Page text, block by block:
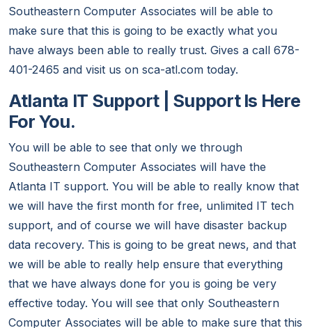
Southeastern Computer Associates will be able to
make sure that this is going to be exactly what you
have always been able to really trust. Gives a call 678-
401-2465 and visit us on sca-atl.com today.
Atlanta IT Support | Support Is Here
For You.
You will be able to see that only we through
Southeastern Computer Associates will have the
Atlanta IT support. You will be able to really know that
we will have the first month for free, unlimited IT tech
support, and of course we will have disaster backup
data recovery. This is going to be great news, and that
we will be able to really help ensure that everything
that we have always done for you is going be very
effective today. You will see that only Southeastern
Computer Associates will be able to make sure that this